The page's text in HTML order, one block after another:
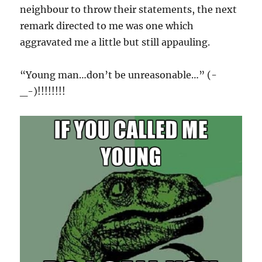
neighbour to throw their statements, the next
remark directed to me was one which
aggravated me a little but still appauling.
“Young man…don’t be unreasonable…” (-
_-)!!!!!!!!